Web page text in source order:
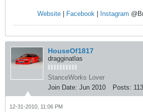
Website| Facebook| Instagram
HouseOf1817
dragginatlas
StanceWorks Lover
Join Date: Jun 2010 Posts:
12-31-2010, 11:06 PM